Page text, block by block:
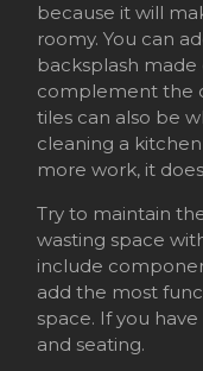
because it will
roomy. You can
backsplash made
complement the
tiles can also be
cleaning a
more work, it
Try to maintain
wasting space
include
add the most
space. If you
and seating.